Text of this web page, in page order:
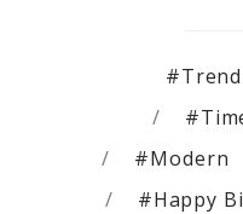
#Modern
#Happy